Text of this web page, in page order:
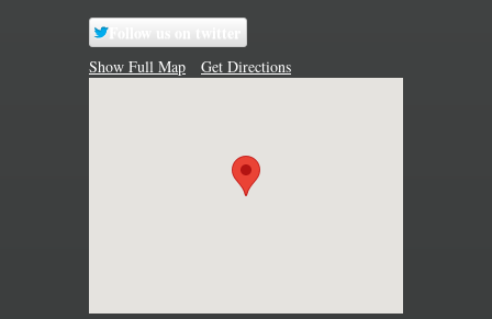
Follow us on twitter
Show Full Map Get Directions